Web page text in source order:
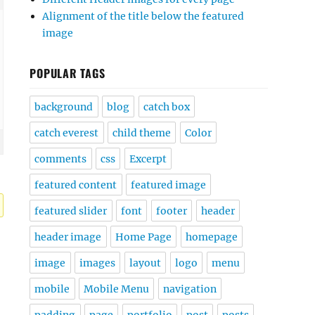
Alignment of the title below the featured
image
POPULAR TAGS
background blog catch box
catch everest child theme Color
comments css Excerpt
featured content featured image
featured slider font footer header
header image Home Page homepage
image images layout logo menu
mobile Mobile Menu navigation